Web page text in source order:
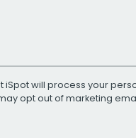
iSpot will process your
opt out of marketing